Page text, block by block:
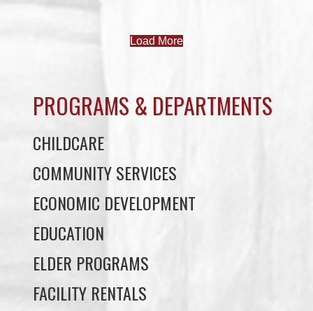
PROGRAMS & DEPARTMENTS
COMMUNITY SERVICES
ECONOMIC DEVELOPMENT
EDUCATION
ELDER PROGRAMS
FACILITY RENTALS
FIELD RENTALS
FINANCIAL STATEMENTS